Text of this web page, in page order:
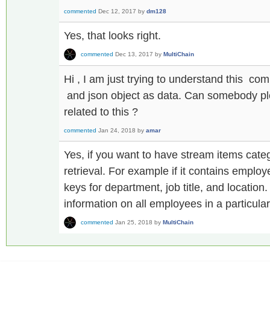
commented Dec 12, 2017 by dm128
Yes, that looks right.
commented Dec 13, 2017 by MultiChain
Hi , I am just trying to understand this
and json object as data. Can somebody
related to this ?
commented Jan 24, 2018 by amar
Yes, if you want to have stream items
retrieval. For example if it contains
keys for department, job title, and
information on all employees in a
commented Jan 25, 2018 by MultiChain